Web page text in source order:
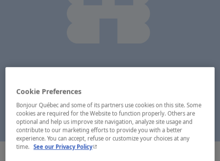
Cookie Preferences
Bonjour Québec and some of its partners use cookies on this site. Some
cookies are required for the Website to function properly. Others are
optional and help us improve site navigation, analyze site usage and
contribute to our marketing efforts to provide you with a better
experience. You can accept, refuse or customize your choices at any
time. See our Privacy Policy- This hyperlink will open in a new window.